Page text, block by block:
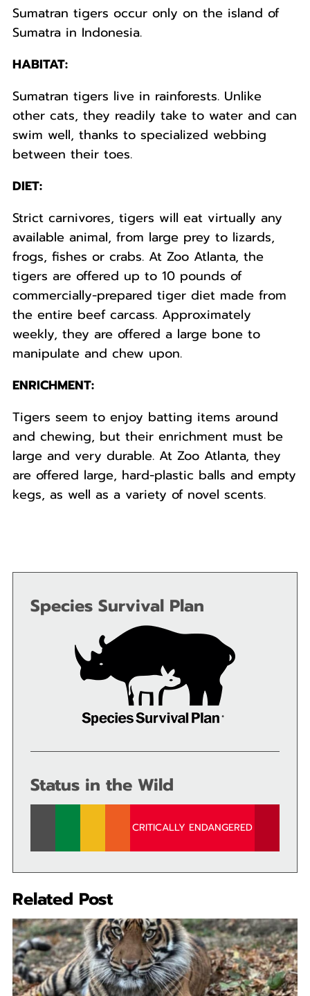
Sumatran tigers occur only on the island of
Sumatra in Indonesia.
HABITAT:
Sumatran tigers live in rainforests. Unlike
other cats, they readily take to water and can
swim well, thanks to specialized webbing
between their toes.
DIET:
Strict carnivores, tigers will eat virtually any
available animal, from large prey to lizards,
frogs, fishes or crabs. At Zoo Atlanta, the
tigers are offered up to 10 pounds of
commercially-prepared tiger diet made from
the entire beef carcass. Approximately
weekly, they are offered a large bone to
manipulate and chew upon.
ENRICHMENT:
Tigers seem to enjoy batting items around
and chewing, but their enrichment must be
large and very durable. At Zoo Atlanta, they
are offered large, hard-plastic balls and empty
kegs, as well as a variety of novel scents.
Species Survival Plan
Status in the Wild
CRITICALLY ENDANGERED
Related Post